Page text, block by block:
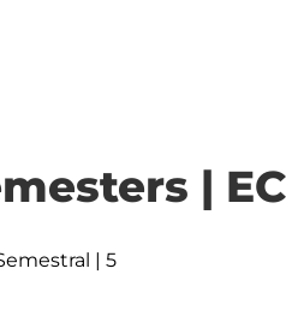
|
| 5